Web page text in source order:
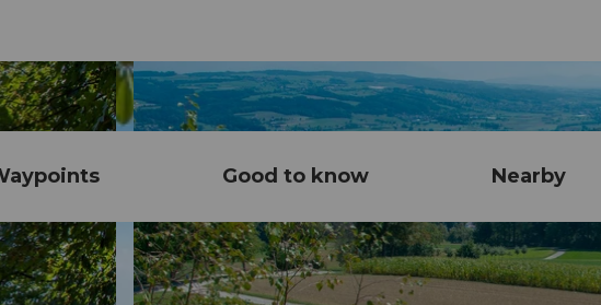
Good to know Nearby